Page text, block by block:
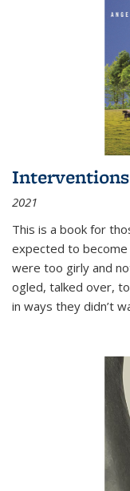
2021
This is a book for
expected to
were too girly and
ogled, talked over,
in ways they didn’t